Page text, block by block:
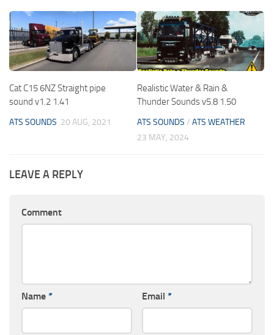
Cat C15 6NZ Straight pipe
sound v1.2 1.41
ATS SOUNDS 20 AUG, 2021
Realistic Water & Rain &
Thunder Sounds v5.8 1.50
ATS SOUNDS / ATS WEATHER
23 MAY, 2024
LEAVE A REPLY
Comment
Name * Email *